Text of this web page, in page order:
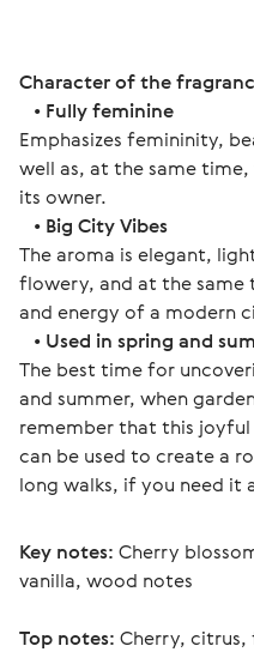
Character of the
• Fully feminine
Emphasizes femininity,
well as, at the same
its owner.
• Big City Vibes
The aroma is elegant,
flowery, and at the
and energy of a modern
• Used in spring and
The best time for
and summer, when
remember that this
can be used to create a
long walks, if you need it
Key notes: Cherry
vanilla, wood notes
Top notes: Cherry,